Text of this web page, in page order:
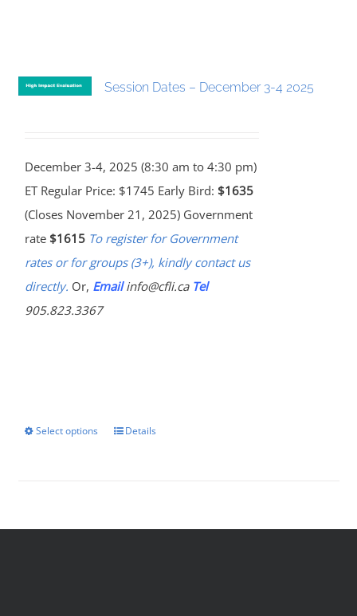
Session Dates – December 3-4 2025
December 3-4, 2025 (8:30 am to 4:30 pm)
ET Regular Price: $1745 Early Bird: $1635
(Closes November 21, 2025) Government
rate $1615 To register for Government
rates or for groups (3+), kindly contact us
directly. Or, Email info@cfli.ca Tel
905.823.3367
Select options Details